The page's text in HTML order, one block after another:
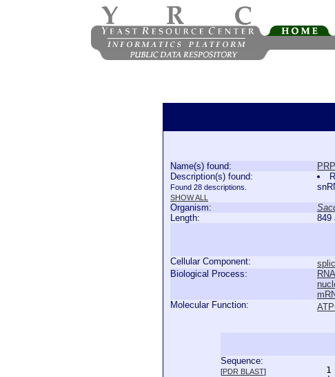
Name(s) found:
Description(s) found:
Found 28 descriptions.
SHOW ALL
Organism:
Length:
849
Cellular Component:
Biological Process:
Molecular Function:
Sequence:
[PDR BLAST]